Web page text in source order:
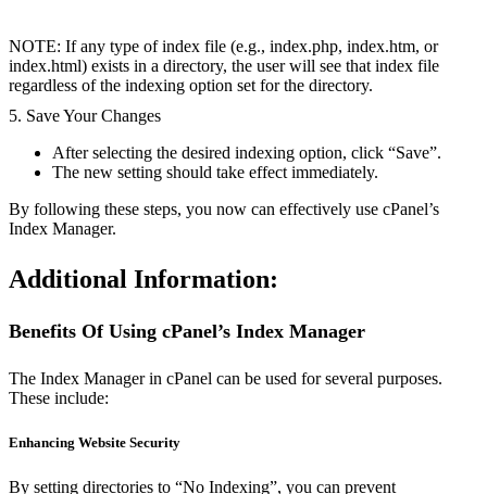
NOTE: If any type of index file (e.g., index.php, index.htm, or
index.html) exists in a directory, the user will see that index file
regardless of the indexing option set for the directory.
5. Save Your Changes
After selecting the desired indexing option, click “Save”.
The new setting should take effect immediately.
By following these steps, you now can effectively use cPanel’s
Index Manager.
Additional Information:
Benefits Of Using cPanel’s Index Manager
The Index Manager in cPanel can be used for several purposes.
These include:
Enhancing Website Security
By setting directories to “No Indexing”, you can prevent